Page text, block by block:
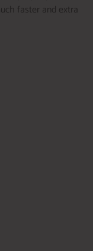
faster and extra